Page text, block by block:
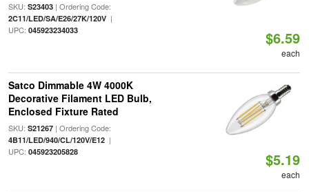
SKU: S23403| Ordering Code:
2C11/LED/SA/E26/27K/120V|
UPC: 045923234033 $6.59
each
Satco Dimmable 4W 4000K
Decorative Filament LED Bulb,
Enclosed Fixture Rated
SKU: S21267| Ordering Code:
4B11/LED/940/CL/120V/E12|
UPC: 045923205828 $5.19
each